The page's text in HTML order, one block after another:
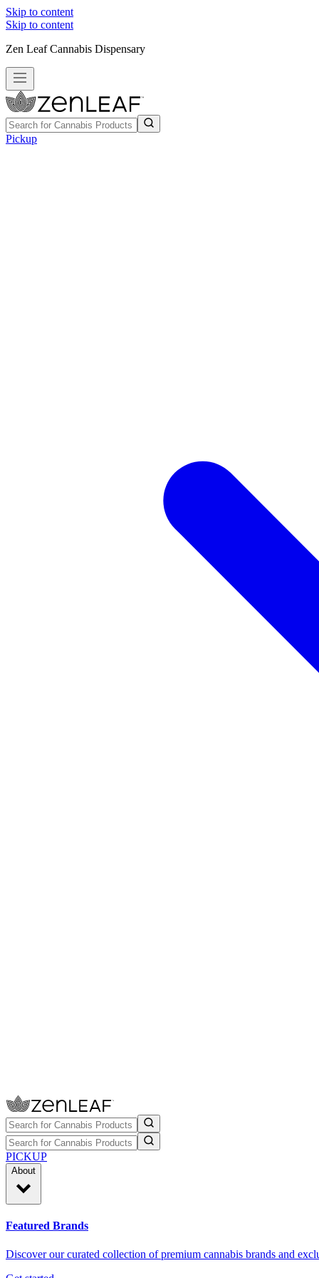
Skip to content
Skip to content
Zen Leaf Cannabis Dispensary
Pickup
PICKUP
About
Featured Brands
Discover our curated collection of premium cannabis brands and